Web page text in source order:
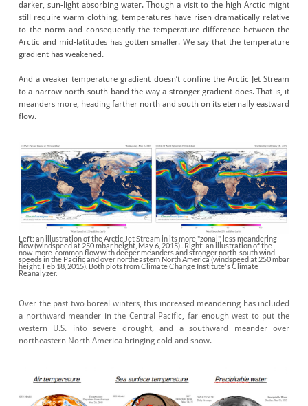
darker, sun-light absorbing water. Though a visit to the high Arctic might
still require warm clothing, temperatures have risen dramatically relative
to the norm and consequently the temperature difference between the
Arctic and mid-latitudes has gotten smaller. We say that the temperature
gradient has weakened.
And a weaker temperature gradient doesn’t confine the Arctic Jet Stream
to a narrow north-south band the way a stronger gradient does. That is, it
meanders more, heading farther north and south on its eternally eastward
flow.
Left: an illustration of the Arctic Jet Stream in its more "zonal", less meandering
flow (windspeed at 250 mbar height, May 6, 2015) . Right: an illustration of the
now-more-common flow with deeper meanders and stronger north-south wind
speeds in the Pacific and over northeastern North America (windspeed at 250 mbar
height, Feb 18, 2015). Both plots from Climate Change Institute's Climate
Reanalyzer.
Over the past two boreal winters, this increased meandering has included
a northward meander in the Central Pacific, far enough west to put the
western U.S. into severe drought, and a southward meander over
northeastern North America bringing cold and snow.